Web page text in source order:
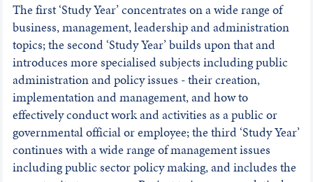
The first ‘Study Year’ concentrates on a wide range of
business, management, leadership and administration
topics; the second ‘Study Year’ builds upon that and
introduces more specialised subjects including public
administration and policy issues - their creation,
implementation and management, and how to
effectively conduct work and activities as a public or
governmental official or employee; the third ‘Study Year’
continues with a wide range of management issues
including public sector policy making, and includes the